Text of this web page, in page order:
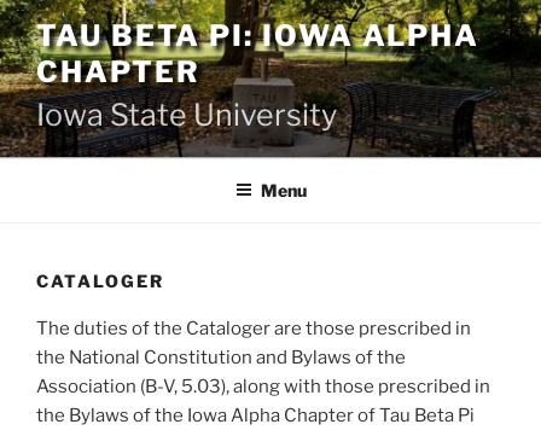
Skip
to
content
TAU BETA PI: IOWA ALPHA
CHAPTER
Iowa State University
Menu
CATALOGER
The duties of the Cataloger are those prescribed in
the National Constitution and Bylaws of the
Association (B-V, 5.03), along with those prescribed in
the Bylaws of the Iowa Alpha Chapter of Tau Beta Pi